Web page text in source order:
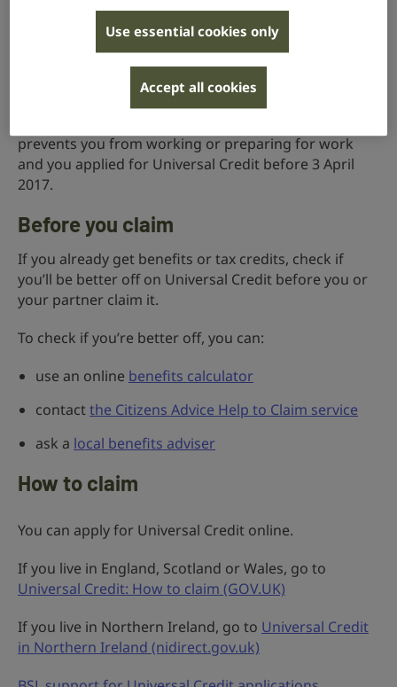
be under State Pension age
have £16,000 or less in money, savings and
prevents you from working or preparing for work
and you applied for Universal Credit before 3 April
2017.
Before you claim
If you already get benefits or tax credits, check if
you’ll be better off on Universal Credit before you or
your partner claim it.
To check if you’re better off, you can:
use an online benefits calculator
contactthe Citizens Advice Help to Claim service
ask a local benefits adviser
How to claim
You can apply for Universal Credit online.
If you live in England, Scotland or Wales, go to
Universal Credit: How to claim (GOV.UK)
If you live in Northern Ireland, go to Universal Credit
in Northern Ireland (nidirect.gov.uk)
Use essential cookies only
Accept all cookies